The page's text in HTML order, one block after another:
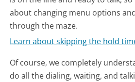
about changing menu options
through the maze.
Learn about skipping the hold
Of course, we completely
do all the dialing, waiting, and